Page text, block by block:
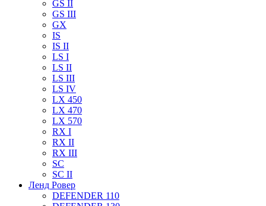
GS II
GS III
GX
IS
IS II
LS I
LS II
LS III
LS IV
LX 450
LX 470
LX 570
RX I
RX II
RX III
SC
SC II
Ленд Ровер
DEFENDER 110